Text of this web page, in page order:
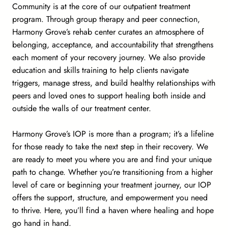
Community is at the core of our outpatient treatment
program. Through group therapy and peer connection,
Harmony Grove’s rehab center curates an atmosphere of
belonging, acceptance, and accountability that strengthens
each moment of your recovery journey. We also provide
education and skills training to help clients navigate
triggers, manage stress, and build healthy relationships with
peers and loved ones to support healing both inside and
outside the walls of our treatment center.
Harmony Grove’s IOP is more than a program; it’s a lifeline
for those ready to take the next step in their recovery. We
are ready to meet you where you are and find your unique
path to change. Whether you’re transitioning from a higher
level of care or beginning your treatment journey, our IOP
offers the support, structure, and empowerment you need
to thrive. Here, you’ll find a haven where healing and hope
go hand in hand.